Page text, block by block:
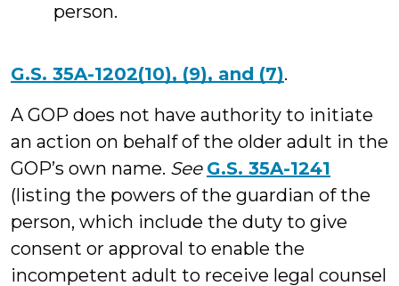
person.
G.S. 35A-1202(10), (9), and (7).
A GOP does not have authority to initiate
an action on behalf of the older adult in the
GOP’s own name. See G.S. 35A-1241
(listing the powers of the guardian of the
person, which include the duty to give
consent or approval to enable the
incompetent adult to receive legal counsel